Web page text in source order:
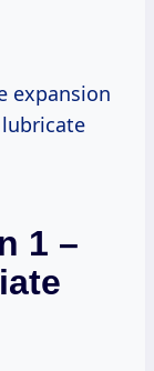
expansion
1 –